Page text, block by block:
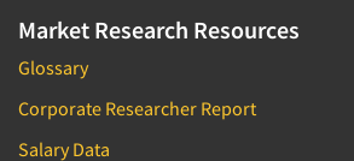
Market Research Resources
Glossary
Corporate Researcher Report
Salary Data